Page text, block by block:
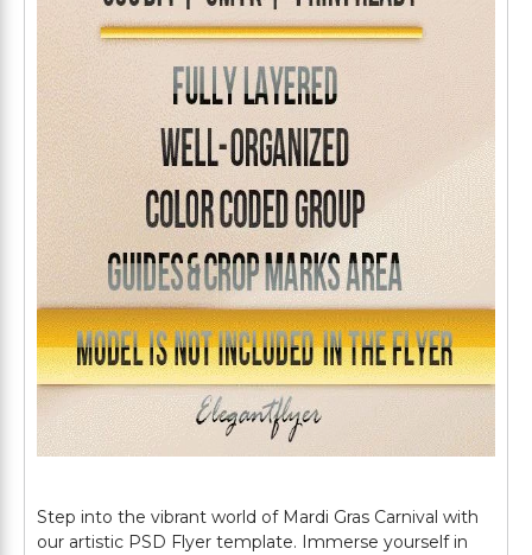
Step into the vibrant world of Mardi Gras Carnival with
our artistic PSD Flyer template. Immerse yourself in